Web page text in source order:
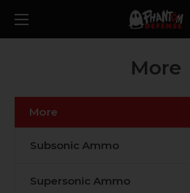
More
More
Subsonic Ammo
Supersonic Ammo